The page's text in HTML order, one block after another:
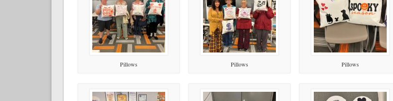
Pillows Pillows Pillows